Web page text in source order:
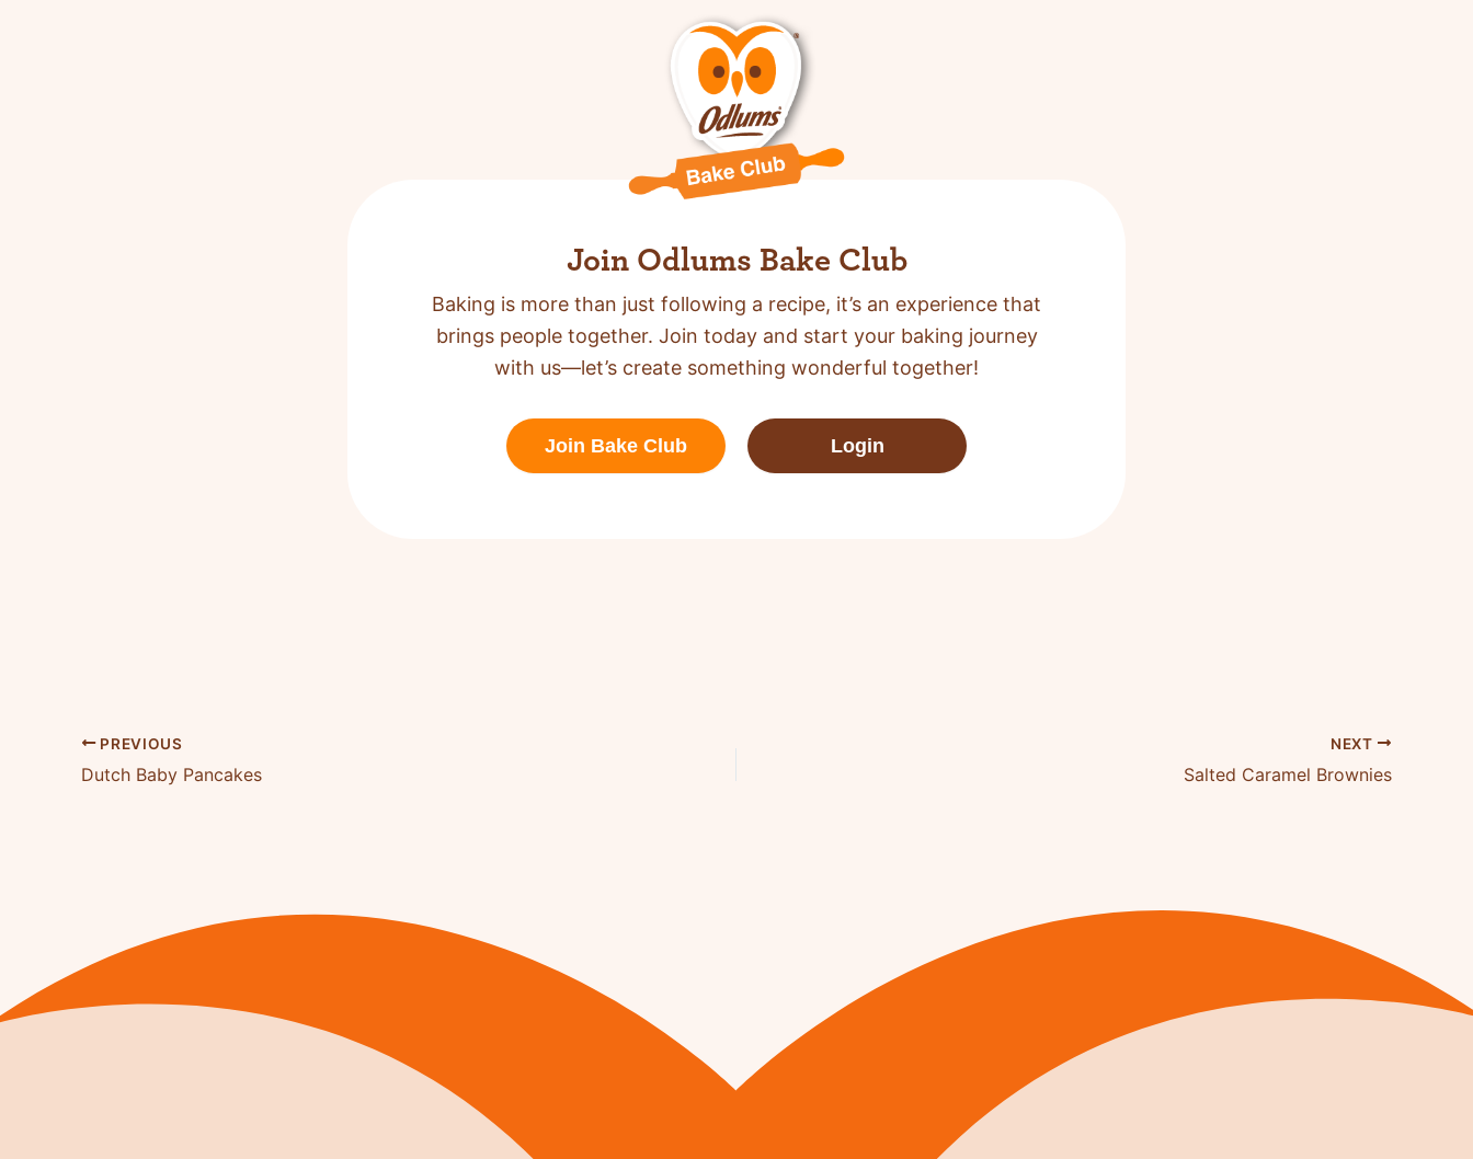
Join Odlums Bake Club
Baking is more than just following a recipe, it’s an experience that
brings people together. Join today and start your baking journey
with us—let’s create something wonderful together!
Join Bake Club Login
PREVIOUS
Dutch Baby Pancakes
NEXT
Salted Caramel Brownies